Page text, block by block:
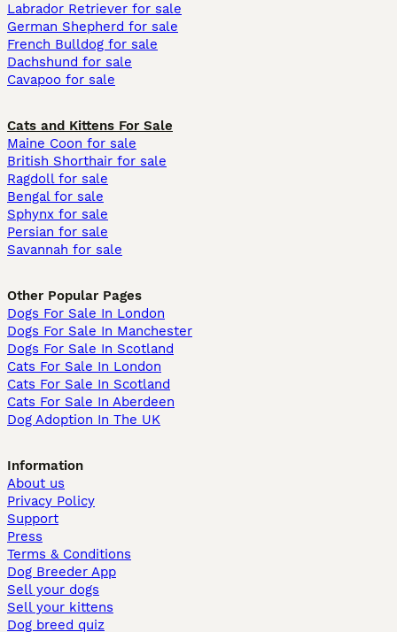
Labrador Retriever for sale
German Shepherd for sale
French Bulldog for sale
Dachshund for sale
Cavapoo for sale
Cats and Kittens For Sale
Maine Coon for sale
British Shorthair for sale
Ragdoll for sale
Bengal for sale
Sphynx for sale
Persian for sale
Savannah for sale
Other Popular Pages
Dogs For Sale In London
Dogs For Sale In Manchester
Dogs For Sale In Scotland
Cats For Sale In London
Cats For Sale In Scotland
Cats For Sale In Aberdeen
Dog Adoption In The UK
Information
About us
Privacy Policy
Support
Press
Terms & Conditions
Dog Breeder App
Sell your dogs
Sell your kittens
Dog breed quiz